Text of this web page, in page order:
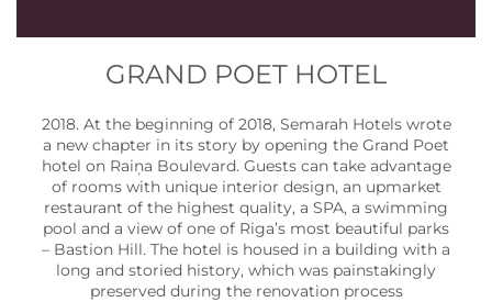
GRAND POET HOTEL
2018. At the beginning of 2018, Semarah Hotels wrote
a new chapter in its story by opening the Grand Poet
hotel on Raiņa Boulevard. Guests can take advantage
of rooms with unique interior design, an upmarket
restaurant of the highest quality, a SPA, a swimming
pool and a view of one of Riga’s most beautiful parks
– Bastion Hill. The hotel is housed in a building with a
long and storied history, which was painstakingly
preserved during the renovation process